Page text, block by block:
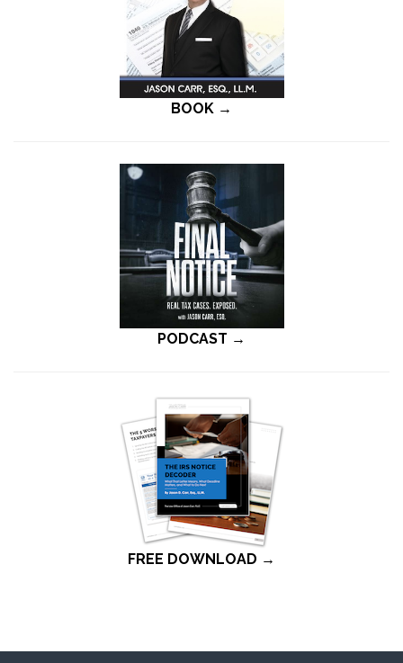
BOOK →
PODCAST →
FREE DOWNLOAD →